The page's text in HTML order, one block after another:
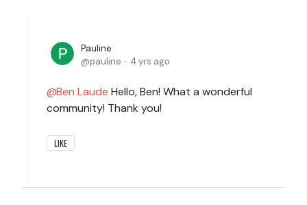
Pauline
pauline
4 yrs ago
Ben Laude Hello, Ben! What a wonderful
community! Thank you!
LIKE